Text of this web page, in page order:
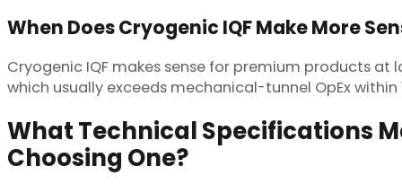
When Does Cryogenic IQF Make More
Cryogenic IQF makes sense for premium products
which usually exceeds mechanical-tunnel OpEx
What Technical Specifications
Choosing One?